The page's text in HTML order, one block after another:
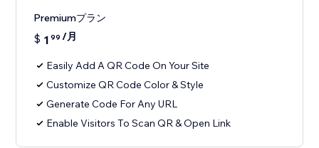
Premiumプラン
$ 1 99 /月
Easily Add A QR Code On Your Site
Customize QR Code Color & Style
Generate Code For Any URL
Enable Visitors To Scan QR & Open Link